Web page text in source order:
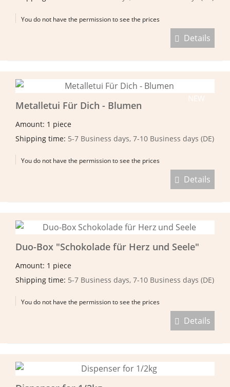
You do not have the permission to see the prices
Details
NEW
Metalletui Für Dich - Blumen
Amount: 1 piece
Shipping time: 5-7 Business days, 7-10 Business days (DE)
You do not have the permission to see the prices
Details
Duo-Box "Schokolade für Herz und Seele"
Amount: 1 piece
Shipping time: 5-7 Business days, 7-10 Business days (DE)
You do not have the permission to see the prices
Details